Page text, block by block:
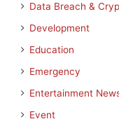
Data Breach &
Development
Education
Emergency
Entertainment
Event